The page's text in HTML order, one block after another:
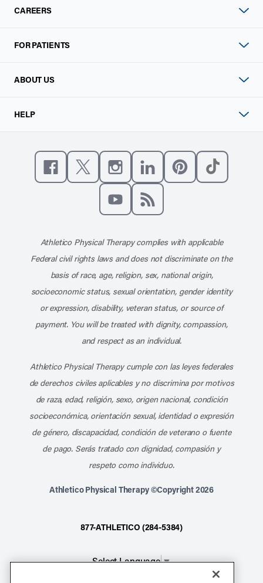
CAREERS
FOR PATIENTS
ABOUT US
HELP
Like us on Facebook
Follow us on X
Follow us on Instagram
Connect with us on
Athletico Physical Therapy complies with applicable
Federal civil rights laws and does not discriminate on the
basis of race, age, religion, sex, national origin,
socioeconomic status, sexual orientation, gender identity
or expression, disability, veteran status, or source of
payment. You will be treated with dignity, compassion,
and respect as an individual.
Athletico Physical Therapy cumple con las leyes federales
de derechos civiles aplicables y no discrimina por motivos
de raza, edad, religión, sexo, origen nacional, condición
socioeconómica, orientación sexual, identidad o expresión
de género, discapacidad, condición de veterano o fuente
de pago. Serás tratado con dignidad, compasión y
respeto como individuo.
Athletico Physical Therapy ©Copyright 2026
877-ATHLETICO (284-5384)
Select Language▼